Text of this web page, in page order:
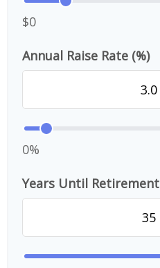
$0
Annual Raise Rate (%)
0%
Years Until Retirement